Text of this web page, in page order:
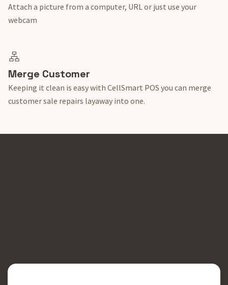
Attach a picture from a computer, URL or just use your
webcam
Merge Customer
Keeping it clean is easy with CellSmart POS you can merge
customer sale repairs layaway into one.